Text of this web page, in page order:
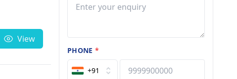
View
PHONE*
+91